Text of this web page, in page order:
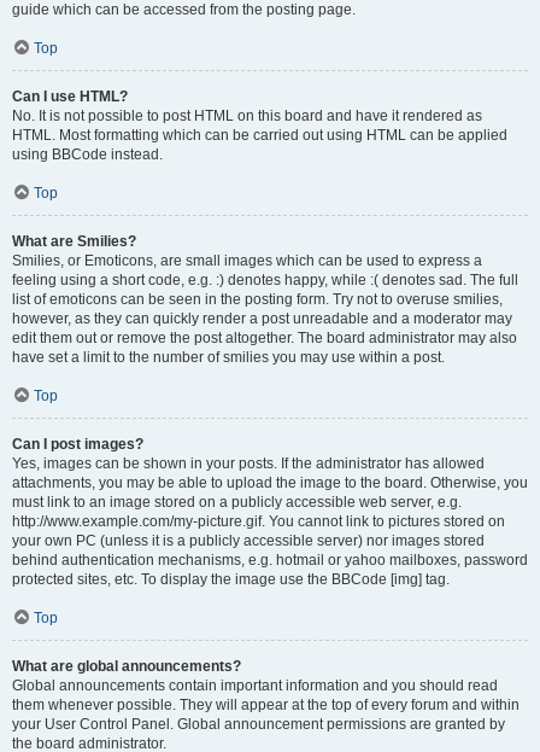
guide which can be accessed from the posting page.
Top
Can I use HTML?
No. It is not possible to post HTML on this board and have it rendered as
HTML. Most formatting which can be carried out using HTML can be applied
using BBCode instead.
Top
What are Smilies?
Smilies, or Emoticons, are small images which can be used to express a
feeling using a short code, e.g. :) denotes happy, while :( denotes sad. The full
list of emoticons can be seen in the posting form. Try not to overuse smilies,
however, as they can quickly render a post unreadable and a moderator may
edit them out or remove the post altogether. The board administrator may also
have set a limit to the number of smilies you may use within a post.
Top
Can I post images?
Yes, images can be shown in your posts. If the administrator has allowed
attachments, you may be able to upload the image to the board. Otherwise, you
must link to an image stored on a publicly accessible web server, e.g.
http://www.example.com/my-picture.gif. You cannot link to pictures stored on
your own PC (unless it is a publicly accessible server) nor images stored
behind authentication mechanisms, e.g. hotmail or yahoo mailboxes, password
protected sites, etc. To display the image use the BBCode [img] tag.
Top
What are global announcements?
Global announcements contain important information and you should read
them whenever possible. They will appear at the top of every forum and within
your User Control Panel. Global announcement permissions are granted by
the board administrator.